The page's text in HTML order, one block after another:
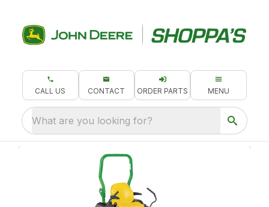
CALL US CONTACT ORDER PARTS MENU
What are you looking for?